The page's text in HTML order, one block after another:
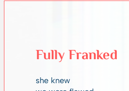
Fully Franked
she knew